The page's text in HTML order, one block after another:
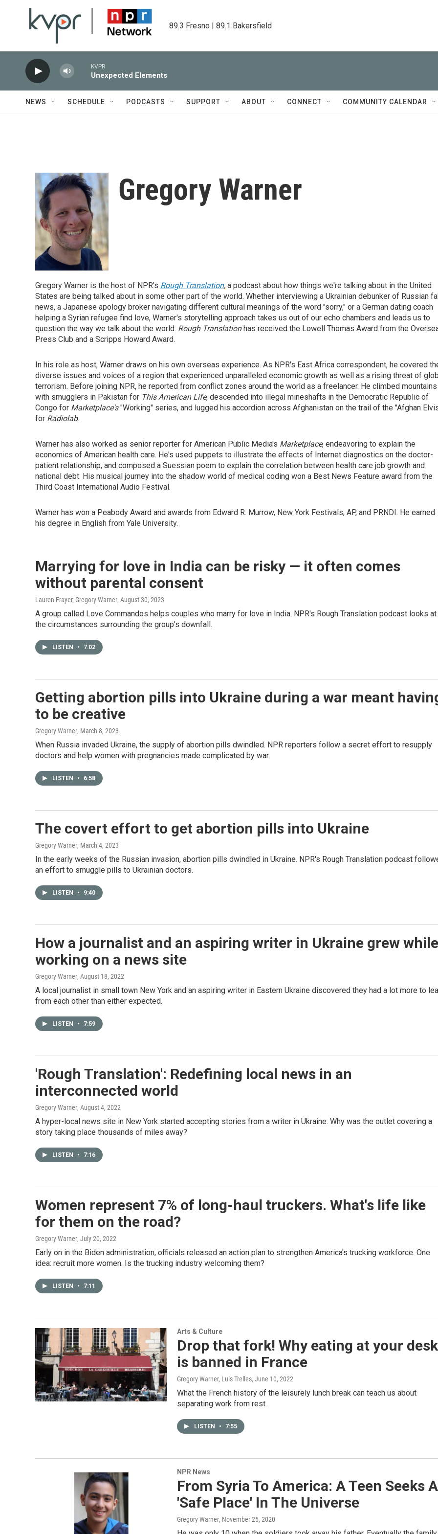
89.3 Fresno | 89.1 Bakersfield
KVPR
Unexpected Elements
NEWS SCHEDULE PODCASTS SUPPORT ABOUT CONNECT COMMUNITY CALENDAR
Gregory Warner
Gregory Warner is the host of NPR's Rough Translation, a podcast about how things we're talking about in the United
States are being talked about in some other part of the world. Whether interviewing a Ukrainian debunker of Russian
news, a Japanese apology broker navigating different cultural meanings of the word "sorry," or a German dating coach
helping a Syrian refugee find love, Warner's storytelling approach takes us out of our echo chambers and leads us to
question the way we talk about the world. Rough Translationhas received the Lowell Thomas Award from the
Press Club and a Scripps Howard Award.
In his role as host, Warner draws on his own overseas experience. As NPR's East Africa correspondent, he covered
diverse issues and voices of a region that experienced unparalleled economic growth as well as a rising threat of
terrorism. Before joining NPR, he reported from conflict zones around the world as a freelancer. He climbed mountains
with smugglers in Pakistan for This American Life, descended into illegal mineshafts in the Democratic Republic of
Congo for Marketplace's"Working" series, and lugged his accordion across Afghanistan on the trail of the "Afghan
for Radiolab.
Warner has also worked as senior reporter for American Public Media's Marketplace, endeavoring to explain the
economics of American health care. He's used puppets to illustrate the effects of Internet diagnostics on the doctor-
patient relationship, and composed a Suessian poem to explain the correlation between health care job growth and
national debt. His musical journey into the shadow world of medical coding won a Best News Feature award from the
Third Coast International Audio Festival.
Warner has won a Peabody Award and awards from Edward R. Murrow, New York Festivals, AP, and PRNDI. He earned
his degree in English from Yale University.
Marrying for love in India can be risky — it often comes
without parental consent
Lauren Frayer, Gregory Warner, August 30, 2023
A group called Love Commandos helps couples who marry for love in India. NPR's Rough Translation podcast looks at
the circumstances surrounding the group's downfall.
LISTEN • 7:02
Getting abortion pills into Ukraine during a war meant
to be creative
Gregory Warner, March 8, 2023
When Russia invaded Ukraine, the supply of abortion pills dwindled. NPR reporters follow a secret effort to resupply
doctors and help women with pregnancies made complicated by war.
LISTEN • 6:58
The covert effort to get abortion pills into Ukraine
Gregory Warner, March 4, 2023
In the early weeks of the Russian invasion, abortion pills dwindled in Ukraine. NPR's Rough Translation podcast
an effort to smuggle pills to Ukrainian doctors.
LISTEN • 9:40
How a journalist and an aspiring writer in Ukraine grew while
working on a news site
Gregory Warner, August 18, 2022
A local journalist in small town New York and an aspiring writer in Eastern Ukraine discovered they had a lot more to
from each other than either expected.
LISTEN • 7:59
'Rough Translation': Redefining local news in an
interconnected world
Gregory Warner, August 4, 2022
A hyper-local news site in New York started accepting stories from a writer in Ukraine. Why was the outlet covering a
story taking place thousands of miles away?
LISTEN • 7:16
Women represent 7% of long-haul truckers. What's life like
for them on the road?
Gregory Warner, July 20, 2022
Early on in the Biden administration, officials released an action plan to strengthen America's trucking workforce. One
idea: recruit more women. Is the trucking industry welcoming them?
LISTEN • 7:11
Arts & Culture
Drop that fork! Why eating at your desk
is banned in France
Gregory Warner, Luis Trelles, June 10, 2022
What the French history of the leisurely lunch break can teach us about
separating work from rest.
LISTEN • 7:55
NPR News
From Syria To America: A Teen Seeks A
'Safe Place' In The Universe
Gregory Warner, November 25, 2020